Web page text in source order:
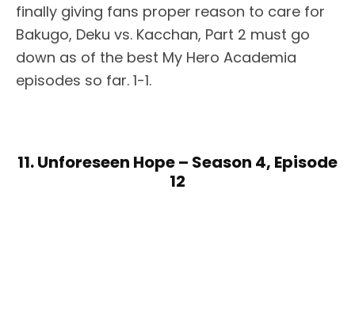
finally giving fans proper reason to care for
Bakugo, Deku vs. Kacchan, Part 2 must go
down as of the best My Hero Academia
episodes so far. 1-1.
11. Unforeseen Hope – Season 4, Episode
12